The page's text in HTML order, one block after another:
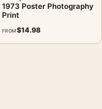
1973 Poster Photography
Print
FROM$14.98